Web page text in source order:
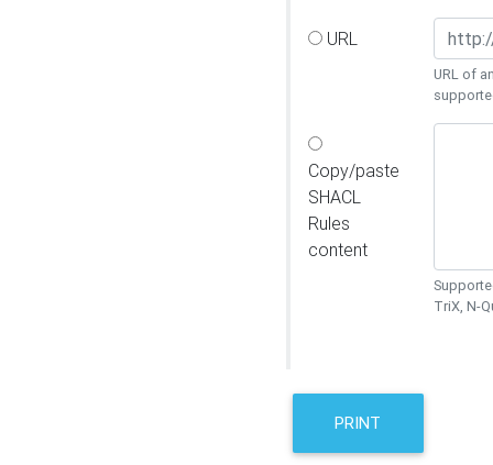
URL
URL of
Copy/paste
SHACL
Rules
content
TriX, N-
PRINT